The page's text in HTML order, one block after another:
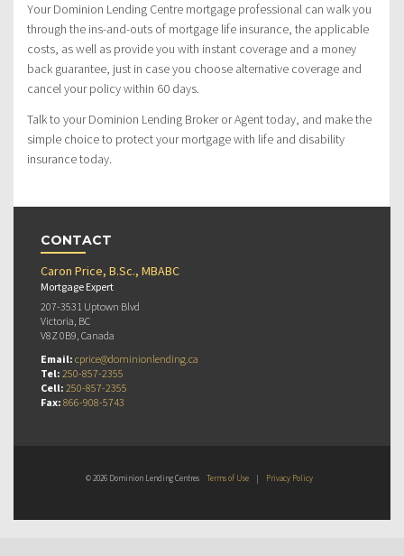
Your Dominion Lending Centre mortgage professional can walk you
through the ins-and-outs of mortgage life insurance, the applicable
costs, as well as provide you with instant coverage and a money
back guarantee, just in case you choose alternative coverage and
cancel your policy within 60 days.
Talk to your Dominion Lending Broker or Agent today, and make the
simple choice to protect your mortgage with life and disability
insurance today.
CONTACT
Caron Price, B.Sc., MBABC
Mortgage Expert
207-3531 Uptown Blvd
Victoria, BC
V8Z 0B9, Canada
Email: cprice@dominionlending.ca
Tel: 250-857-2355
Cell: 250-857-2355
Fax: 866-908-5743
© 2026 Dominion Lending Centres Terms of Use | Privacy Policy